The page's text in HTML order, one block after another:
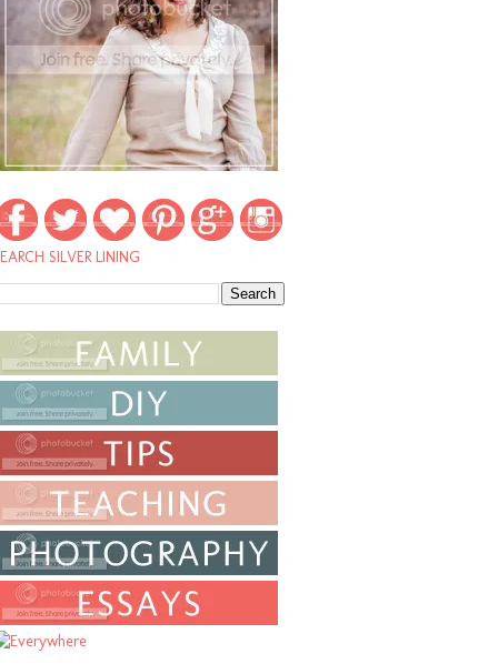
SILVER LINING